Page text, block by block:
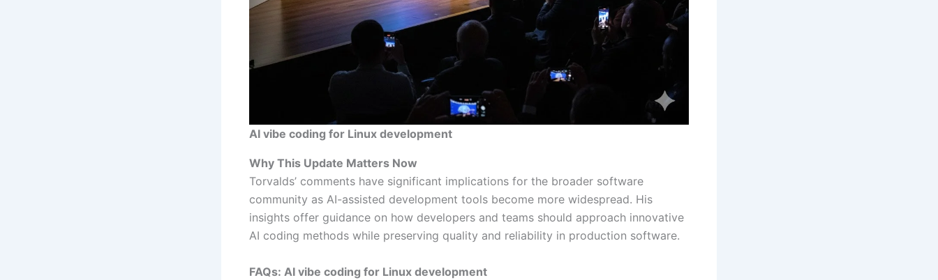
AI vibe coding for Linux development
Why This Update Matters Now
Torvalds’ comments have significant implications for the broader software
community as AI-assisted development tools become more widespread. His
insights offer guidance on how developers and teams should approach innovative
AI coding methods while preserving quality and reliability in production software.
FAQs: AI vibe coding for Linux development